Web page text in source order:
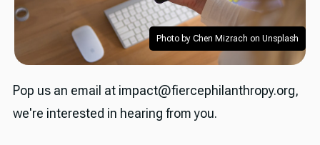
Photo by Chen Mizrach on Unsplash
Pop us an email at impact@fiercephilanthropy.org,
we're interested in hearing from you.